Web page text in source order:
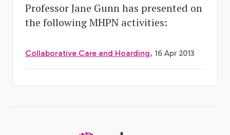
Professor Jane Gunn has presented on
the following MHPN activities:
Collaborative Care and Hoarding, 16 Apr 2013